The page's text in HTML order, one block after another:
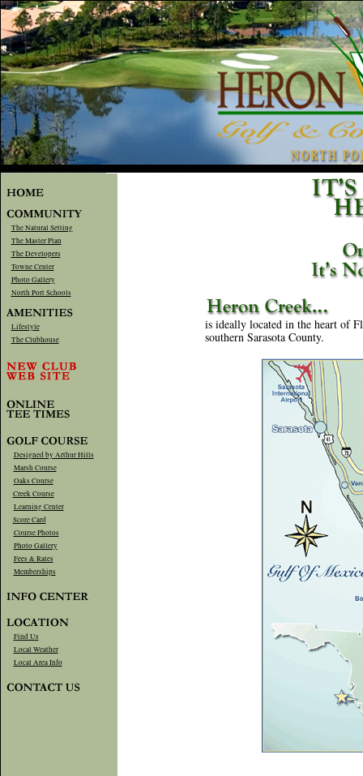
The Natural Setting
The Master Plan
The Developers
Towne Center
Photo Gallery
North Port Schools
Lifestyle
The Clubhouse
Designed by Arthur Hills
Marsh Course
Oaks Course
Creek Course
Learning Center
Score Card
Course Photos
Photo Gallery
Fees & Rates
Memberships
Find Us
Local Weather
Local Area Info
is ideally located in the heart of
southern Sarasota County.